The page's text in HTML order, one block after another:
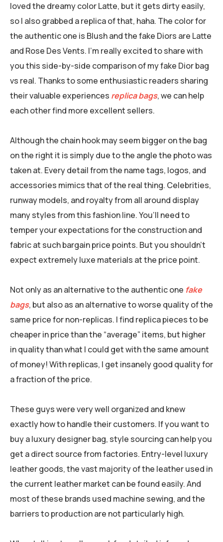
loved the dreamy color Latte, but it gets dirty easily,
so I also grabbed a replica of that, haha. The color for
the authentic one is Blush and the fake Diors are Latte
and Rose Des Vents. I’m really excited to share with
you this side-by-side comparison of my fake Dior bag
vs real. Thanks to some enthusiastic readers sharing
their valuable experiences replica bags, we can help
each other find more excellent sellers.
Although the chain hook may seem bigger on the bag
on the right it is simply due to the angle the photo was
taken at. Every detail from the name tags, logos, and
accessories mimics that of the real thing. Celebrities,
runway models, and royalty from all around display
many styles from this fashion line. You’ll need to
temper your expectations for the construction and
fabric at such bargain price points. But you shouldn’t
expect extremely luxe materials at the price point.
Not only as an alternative to the authentic one fake
bags, but also as an alternative to worse quality of the
same price for non-replicas. I find replica pieces to be
cheaper in price than the “average” items, but higher
in quality than what I could get with the same amount
of money! With replicas, I get insanely good quality for
a fraction of the price.
These guys were very well organized and knew
exactly how to handle their customers. If you want to
buy a luxury designer bag, style sourcing can help you
get a direct source from factories. Entry-level luxury
leather goods, the vast majority of the leather used in
the current leather market can be found easily. And
most of these brands used machine sewing, and the
barriers to production are not particularly high.